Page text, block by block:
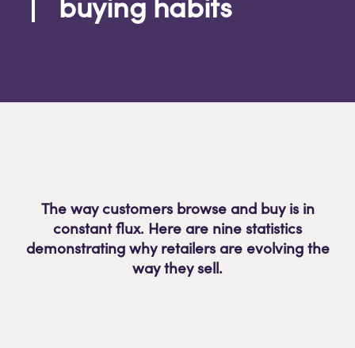
Company
The way customers browse and buy is in
constant flux. Here are nine statistics
demonstrating why retailers are evolving the
way they sell.